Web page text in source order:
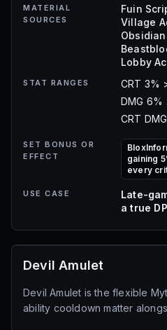
MATERIAL
SOURCES
Fuin
Village
Lobby
STAT RANGES
CRT 3%
DMG 6%
CRT
SET BONUS OR
EFFECT
gaining
every
USE CASE
Late-
a true
Devil Amulet
Devil Amulet is the flexible
ability cooldown matter